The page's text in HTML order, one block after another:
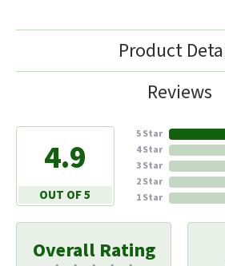
Product
Reviews
4.9
OUT OF 5
5 Star
4 Star
3 Star
2 Star
1 Star
Overall Rating